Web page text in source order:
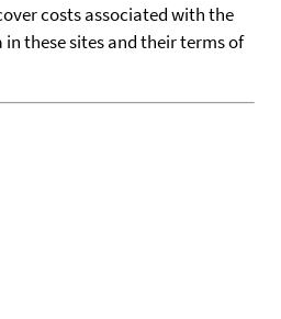
costs associated with the
these sites and their terms of